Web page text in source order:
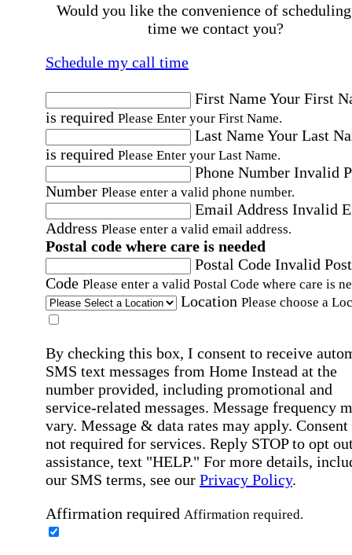
Would you like the convenience of
time we contact you?
Schedule my call time
First NameYour First
is required Please Enter your First Name.
Last NameYour Last
is required Please Enter your Last Name.
Phone Number Invalid
Number Please enter a valid phone number.
Email Address Invalid
Address Please enter a valid email address.
Postal code where care is needed
Postal Code Invalid
Code Please enter a valid Postal Code where care is
Location Please choose a
By checking this box, I consent to receive
SMS text messages from Home Instead at the
number provided, including promotional and
service-related messages. Message frequency
vary. Message & data rates may apply. Consent
not required for services. Reply STOP to opt
assistance, text "HELP." For more details,
our SMS terms, see our Privacy Policy.
Affirmation required Affirmation required.